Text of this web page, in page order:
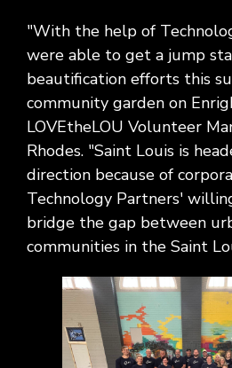
Industrial
&
Manufacturing
Discrete
Manufacturing,
Process
Manufacturing,
Distribution
&
Supply
Chain
serve.
Press
Stay
up to
date
on
company
news,
and
"With the help of
were able to get a jump
beautification efforts this
community garden on
LOVEtheLOU Volunteer
Rhodes. "Saint Louis is
direction because of
Technology Partners'
bridge the gap between
communities in the Saint